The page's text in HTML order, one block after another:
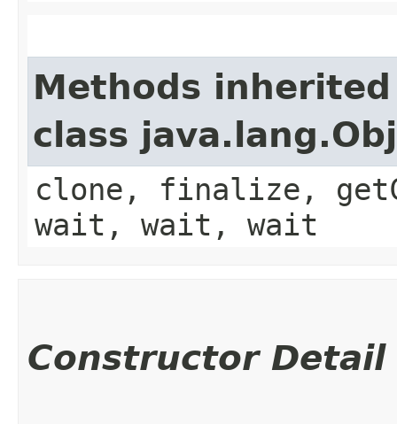
Methods
class
clone, finalize,
wait, wait, wait
Constructor Detail